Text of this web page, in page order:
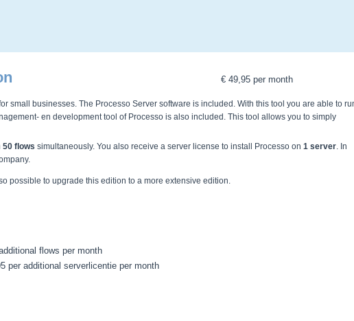
€ 49,95 per month
small businesses. The Processo Server software is included. With this tool you are able to
en development tool of Processo is also included. This tool allows you to simply
50 flows simultaneously. You also receive a server license to install Processo on 1 server. In
possible to upgrade this edition to a more extensive edition.
flows per month
per additional serverlicentie per month